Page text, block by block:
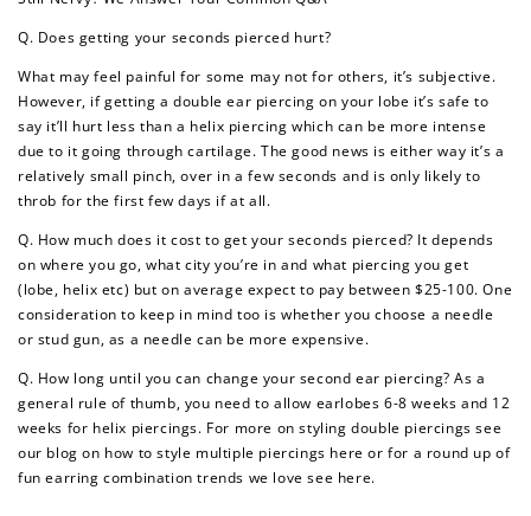
Q. Does getting your seconds pierced hurt?
What may feel painful for some may not for others, it’s subjective.
However, if getting a double ear piercing on your lobe it’s safe to
say it’ll hurt less than a helix piercing which can be more intense
due to it going through cartilage. The good news is either way it’s a
relatively small pinch, over in a few seconds and is only likely to
throb for the first few days if at all.
Q. How much does it cost to get your seconds pierced? It depends
on where you go, what city you’re in and what piercing you get
(lobe, helix etc) but on average expect to pay between $25-100. One
consideration to keep in mind too is whether you choose a needle
or stud gun, as a needle can be more expensive.
Q. How long until you can change your second ear piercing? As a
general rule of thumb, you need to allow earlobes 6-8 weeks and 12
weeks for helix piercings. For more on styling double piercings see
our blog on how to style multiple piercings here or for a round up of
fun earring combination trends we love see here.